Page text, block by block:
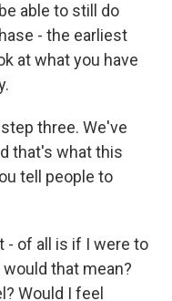
able to still do
- the earliest
at what you have
three. We've
that's what this
tell people to
- of all is if I were to
that mean?
Would I feel